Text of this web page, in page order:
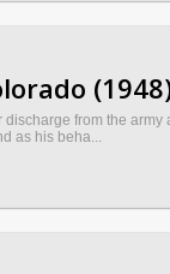
from the
as his beha...